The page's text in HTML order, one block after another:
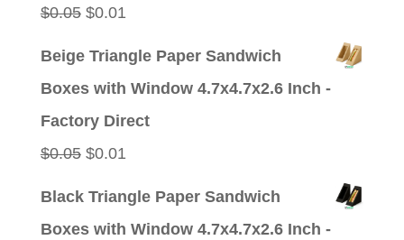
$0.05 Original
$0.01Current
Beige Triangle Paper Sandwich
Boxes with Window 4.7x4.7x2.6 Inch -
Factory Direct
$0.05 Original
$0.01Current
Black Triangle Paper Sandwich
Boxes with Window 4.7x4.7x2.6 Inch -